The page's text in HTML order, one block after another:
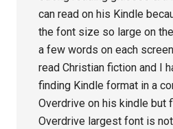
can read on his Kindle
the font size so large on
a few words on each
read Christian fiction and I
finding Kindle format in a
Overdrive on his kindle but
Overdrive largest font is